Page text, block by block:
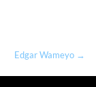
Edgar Wameyo →